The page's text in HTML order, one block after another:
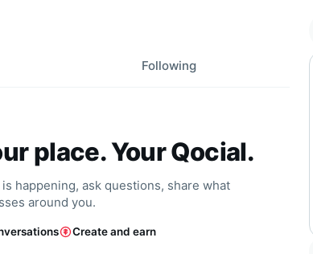
Following
place. Your Qocial.
happening, ask questions, share what
around you.
Create and earn